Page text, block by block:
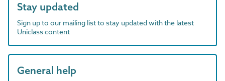
Stay updated
Sign up to our mailing list to stay updated with the latest
Uniclass content
General help